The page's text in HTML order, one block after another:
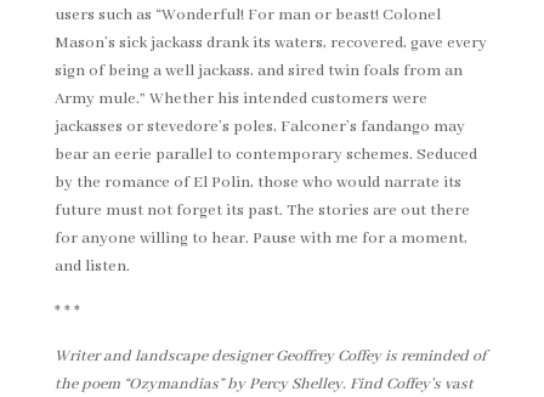
users such as “Wonderful! For man or beast! Colonel
Mason’s sick jackass drank its waters, recovered, gave every
sign of being a well jackass, and sired twin foals from an
Army mule.” Whether his intended customers were
jackasses or stevedore’s poles, Falconer’s fandango may
bear an eerie parallel to contemporary schemes. Seduced
by the romance of El Polin, those who would narrate its
future must not forget its past. The stories are out there
for anyone willing to hear. Pause with me for a moment,
and listen.
* * *
Writer and landscape designer Geoffrey Coffey is reminded of
the poem “Ozymandias” by Percy Shelley. Find Coffey’s vast